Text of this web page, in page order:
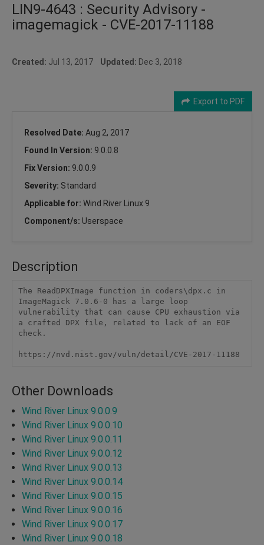
LIN9-4643 : Security Advisory -
imagemagick - CVE-2017-11188
Created: Jul 13, 2017 Updated: Dec 3, 2018
Export to PDF
Resolved Date: Aug 2, 2017
Found In Version: 9.0.0.8
Fix Version: 9.0.0.9
Severity: Standard
Applicable for: Wind River Linux 9
Component/s: Userspace
Description
The ReadDPXImage function in coders\dpx.c in
ImageMagick 7.0.6-0 has a large loop
vulnerability that can cause CPU exhaustion via
a crafted DPX file, related to lack of an EOF
check.
https://nvd.nist.gov/vuln/detail/CVE-2017-11188
Other Downloads
Wind River Linux 9.0.0.9
Wind River Linux 9.0.0.10
Wind River Linux 9.0.0.11
Wind River Linux 9.0.0.12
Wind River Linux 9.0.0.13
Wind River Linux 9.0.0.14
Wind River Linux 9.0.0.15
Wind River Linux 9.0.0.16
Wind River Linux 9.0.0.17
Wind River Linux 9.0.0.18